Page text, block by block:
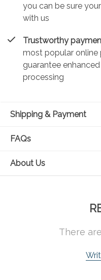
you can be sure
with us
Trustworthy
most popular
guarantee
processing
Shipping & Payment
FAQs
About Us
There